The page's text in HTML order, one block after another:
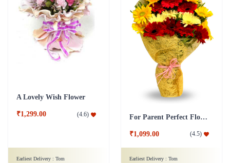
A Lovely Wish Flower
₹1,299.00 (4.6)
Earliest Delivery : Tom
For Parent Perfect Flower
₹1,099.00 (4.5)
Earliest Delivery : Tom